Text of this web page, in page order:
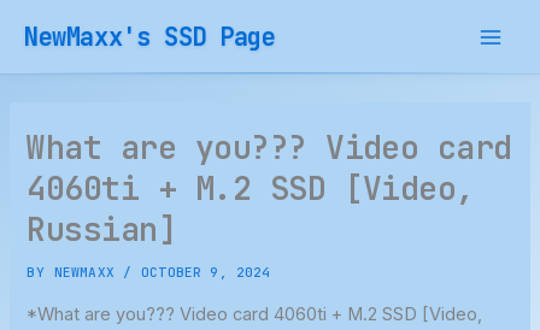
content
NewMaxx's SSD Page
What are you??? Video card
4060ti + M.2 SSD [Video,
Russian]
BY NEWMAXX /OCTOBER 9, 2024
*What are you??? Video card 4060ti + M.2 SSD [Video,